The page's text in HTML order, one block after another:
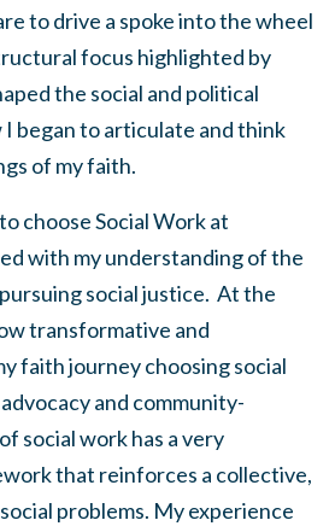
to drive a spoke into the wheel
focus highlighted by
the social and political
began to articulate and think
of my faith.
choose Social Work at
with my understanding of the
social justice. At the
transformative and
faith journey choosing social
and community-
social work has a very
that reinforces a collective,
problems. My experience